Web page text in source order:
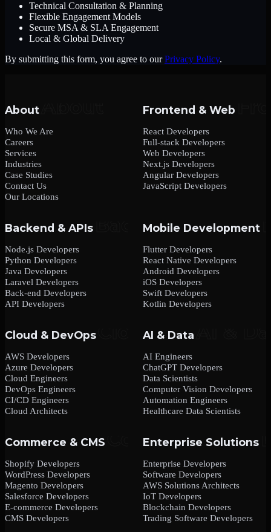
Technical Consultation & Planning
Flexible Engagement Models
Secure MSA & SLA Engagement
Local & Global Delivery
By submitting this form, you agree to our Privacy Policy.
About
Who We Are
Careers
Services
Industries
Case Studies
Contact Us
Our Locations
Frontend & Web
React Developers
Full-stack Developers
Web Developers
Next.js Developers
Angular Developers
JavaScript Developers
Backend & APIs
Node.js Developers
Python Developers
Java Developers
Laravel Developers
Back-end Developers
API Developers
Mobile Development
Flutter Developers
React Native Developers
Android Developers
iOS Developers
Swift Developers
Kotlin Developers
Cloud & DevOps
AWS Developers
Azure Developers
Cloud Engineers
DevOps Engineers
CI/CD Engineers
Cloud Architects
AI & Data
AI Engineers
ChatGPT Developers
Data Scientists
Computer Vision Developers
Automation Engineers
Healthcare Data Scientists
Commerce & CMS
Shopify Developers
WordPress Developers
Magento Developers
Salesforce Developers
E-commerce Developers
CMS Developers
Enterprise Solutions
Enterprise Developers
Software Developers
AWS Solutions Architects
IoT Developers
Blockchain Developers
Trading Software Developers